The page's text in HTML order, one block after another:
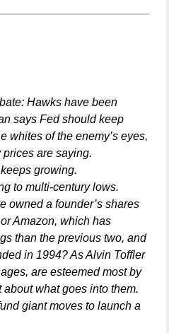
Hawks have been
says Fed should keep
whites of the enemy’s eyes,
are saying.
growing.
to multi-century lows.
owned a founder’s shares
Amazon, which has
than the previous two, and
in 1994? As Alvin Toffler
are esteemed most by
what goes into them.
giant moves to launch a